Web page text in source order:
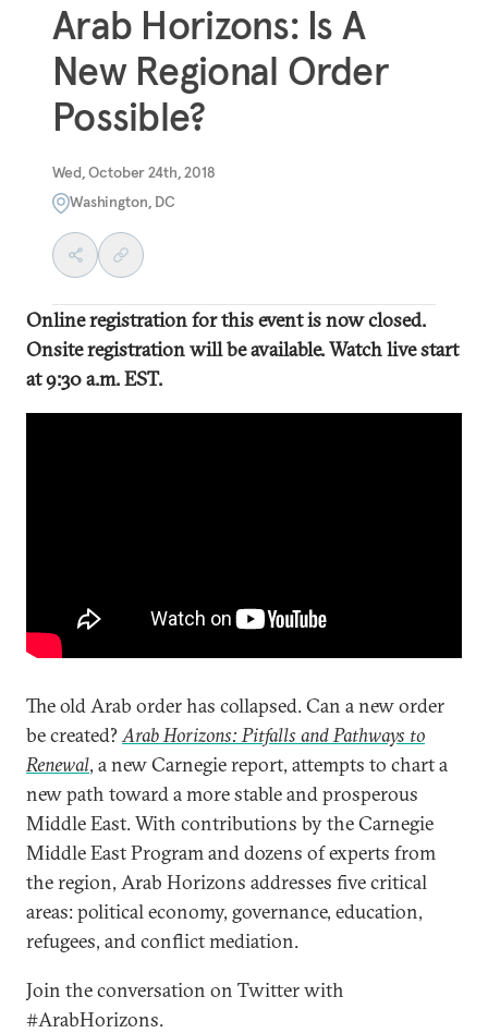
Arab Horizons: Is A
New Regional Order
Possible?
Wed, October 24th, 2018
Washington, DC
Online registration for this event is now closed.
Onsite registration will be available. Watch live start
at 9:30 a.m. EST.
The old Arab order has collapsed. Can a new order
be created?Arab Horizons: Pitfalls and Pathways to
Renewal, a new Carnegie report, attempts to chart a
new path toward a more stable and prosperous
Middle East. With contributions by the Carnegie
Middle East Program and dozens of experts from
the region, Arab Horizons addresses five critical
areas: political economy, governance, education,
refugees, and conflict mediation.
Join the conversation on Twitter with
#ArabHorizons.